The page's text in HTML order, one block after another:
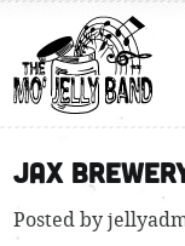
Jax
Posted by